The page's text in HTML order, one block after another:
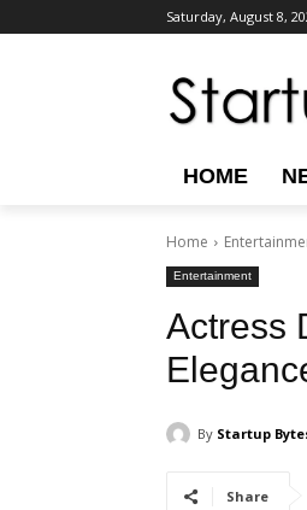
Saturday, August 8,
HOME
Home
Entertainment
Actress
By Startup
Share